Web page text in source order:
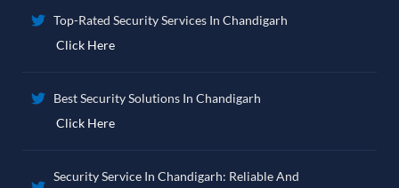
Top-Rated Security Services In Chandigarh
Click Here
Best Security Solutions In Chandigarh
Click Here
Security Service In Chandigarh: Reliable And